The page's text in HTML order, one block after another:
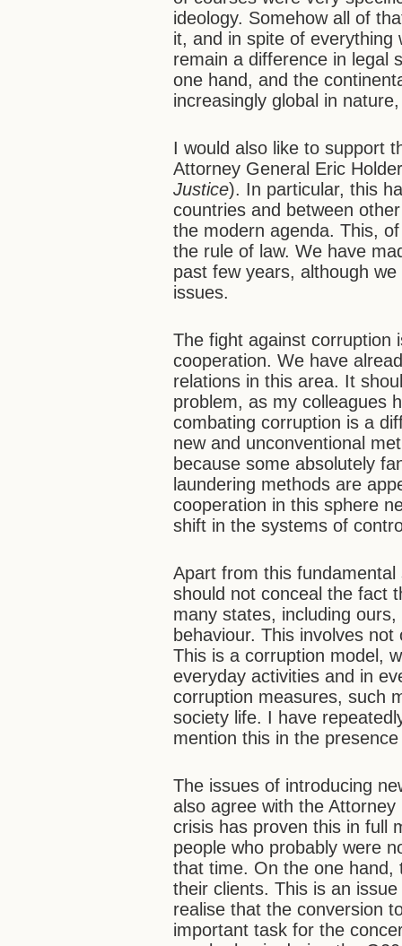
ideology. Somehow all of
it, and in spite of everything
remain a difference in legal
one hand, and the
increasingly global in
I would also like to support
Attorney General Eric
Justice). In particular, this
countries and between
the modern agenda. This,
the rule of law. We have
past few years, although
issues.
The fight against corruption
cooperation. We have
relations in this area. It
problem, as my colleagues
combating corruption is a
new and unconventional
because some absolutely
laundering methods are
cooperation in this sphere
shift in the systems of
Apart from this
should not conceal the fact
many states, including
behaviour. This involves
This is a corruption model,
everyday activities and in
corruption measures, such
society life. I have
mention this in the
The issues of introducing
also agree with the
crisis has proven this in full
people who probably were
that time. On the one hand,
their clients. This is an
realise that the conversion
important task for the